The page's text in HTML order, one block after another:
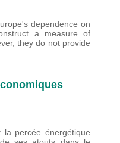
dependence on
a measure of
they do not provide
la percée énergétique